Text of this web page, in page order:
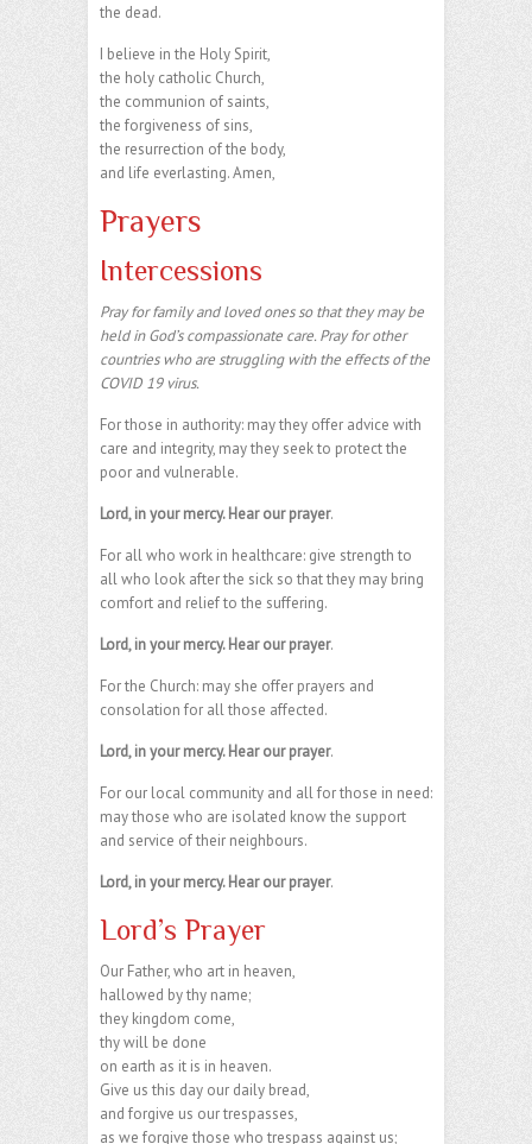
the dead.
I believe in the Holy Spirit,
the holy catholic Church,
the communion of saints,
the forgiveness of sins,
the resurrection of the body,
and life everlasting. Amen,
Prayers
Intercessions
Pray for family and loved ones so that they may be
held in God’s compassionate care. Pray for other
countries who are struggling with the effects of the
COVID 19 virus.
For those in authority: may they offer advice with
care and integrity, may they seek to protect the
poor and vulnerable.
Lord, in your mercy. Hear our prayer.
For all who work in healthcare: give strength to
all who look after the sick so that they may bring
comfort and relief to the suffering.
Lord, in your mercy. Hear our prayer.
For the Church: may she offer prayers and
consolation for all those affected.
Lord, in your mercy. Hear our prayer.
For our local community and all for those in need:
may those who are isolated know the support
and service of their neighbours.
Lord, in your mercy. Hear our prayer.
Lord’s Prayer
Our Father, who art in heaven,
hallowed by thy name;
they kingdom come,
thy will be done
on earth as it is in heaven.
Give us this day our daily bread,
and forgive us our trespasses,
as we forgive those who trespass against us;